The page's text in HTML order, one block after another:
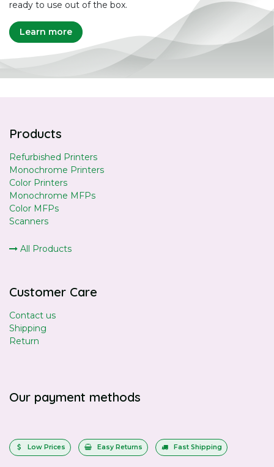
ready to use out of the box.
Learn more
Products
Refurbished Printers
Monochrome Printers
Color Printers
Monochrome MFPs
Color MFPs
Scanners
All Products
Customer Care
Contact us
Shipping
Return
Our payment methods
Low Prices Easy Returns Fast Shipping